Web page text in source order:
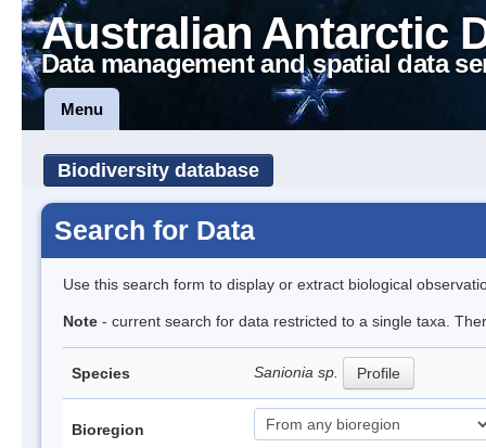
Australian Antarctic
Data management and spatial data
Menu
Biodiversity database
Search for Data
Use this search form to display or extract biological
Note - current search for data restricted to a single taxa.
Species Sanionia sp. Profile
Bioregion